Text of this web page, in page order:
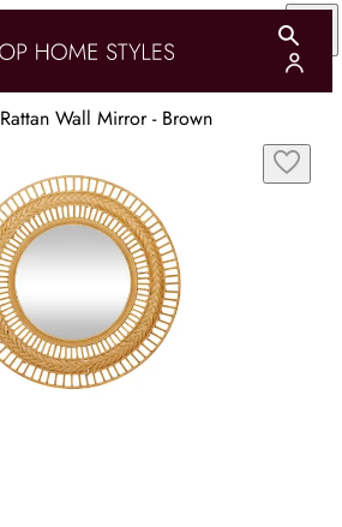
Rattan Wall Mirror - Brown